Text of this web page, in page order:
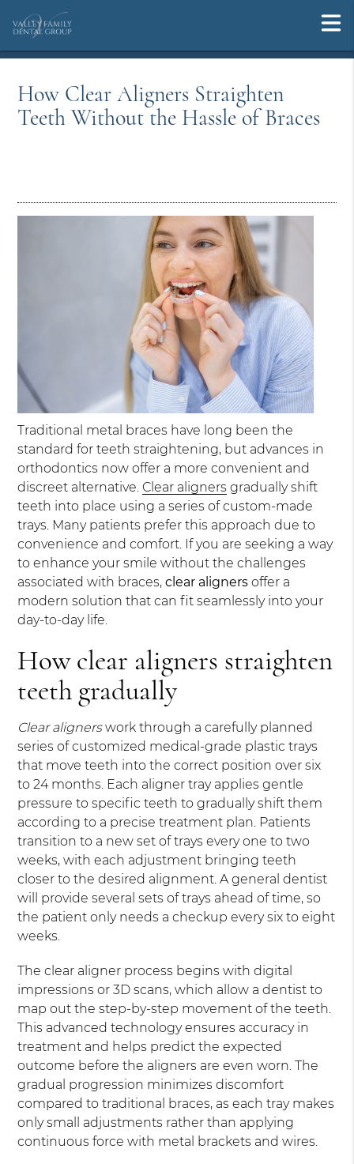
How Clear Aligners Straighten
Teeth Without the Hassle of Braces
Traditional metal braces have long been the
standard for teeth straightening, but advances in
orthodontics now offer a more convenient and
discreet alternative. Clear aligners gradually shift
teeth into place using a series of custom-made
trays. Many patients prefer this approach due to
convenience and comfort. If you are seeking a way
to enhance your smile without the challenges
associated with braces,clear aligners offer a
modern solution that can fit seamlessly into your
day-to-day life.
How clear aligners straighten
teeth gradually
Clear alignerswork through a carefully planned
series of customized medical-grade plastic trays
that move teeth into the correct position over six
to 24 months. Each aligner tray applies gentle
pressure to specific teeth to gradually shift them
according to a precise treatment plan. Patients
transition to a new set of trays every one to two
weeks, with each adjustment bringing teeth
closer to the desired alignment. A general dentist
will provide several sets of trays ahead of time, so
the patient only needs a checkup every six to eight
weeks.
The clear aligner process begins with digital
impressions or 3D scans, which allow a dentist to
map out the step-by-step movement of the teeth.
This advanced technology ensures accuracy in
treatment and helps predict the expected
outcome before the aligners are even worn. The
gradual progression minimizes discomfort
compared to traditional braces, as each tray makes
only small adjustments rather than applying
continuous force with metal brackets and wires.